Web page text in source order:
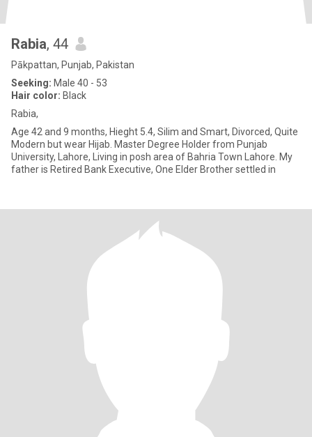
Rabia, 44
Pākpattan, Punjab, Pakistan
Seeking: Male 40 - 53
Hair color: Black
Rabia,
Age 42 and 9 months, Hieght 5.4, Silim and Smart, Divorced, Quite
Modern but wear Hijab. Master Degree Holder from Punjab
University, Lahore, Living in posh area of Bahria Town Lahore. My
father is Retired Bank Executive, One Elder Brother settled in